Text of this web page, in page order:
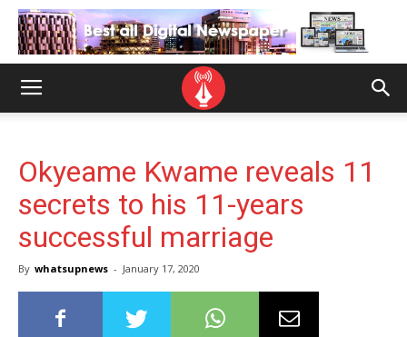
Okyeame Kwame reveals 11
secrets to his 11-years
successful marriage
By whatsupnews - January 17, 2020